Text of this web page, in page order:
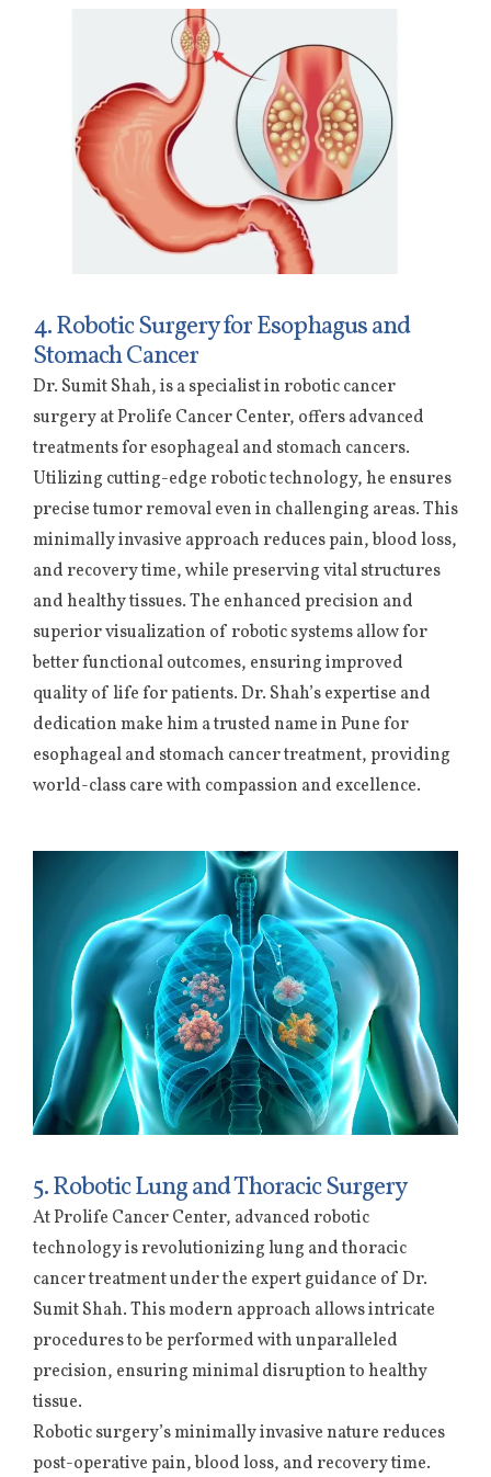
4. Robotic Surgery for Esophagus and
Stomach Cancer
Dr. Sumit Shah, is a specialist in robotic cancer
surgery at Prolife Cancer Center, offers advanced
treatments for esophageal and stomach cancers.
Utilizing cutting-edge robotic technology, he ensures
precise tumor removal even in challenging areas. This
minimally invasive approach reduces pain, blood loss,
and recovery time, while preserving vital structures
and healthy tissues. The enhanced precision and
superior visualization of robotic systems allow for
better functional outcomes, ensuring improved
quality of life for patients. Dr. Shah’s expertise and
dedication make him a trusted name in Pune for
esophageal and stomach cancer treatment, providing
world-class care with compassion and excellence.
5. Robotic Lung and Thoracic Surgery
At Prolife Cancer Center, advanced robotic
technology is revolutionizing lung and thoracic
cancer treatment under the expert guidance of Dr.
Sumit Shah. This modern approach allows intricate
procedures to be performed with unparalleled
precision, ensuring minimal disruption to healthy
tissue.
Robotic surgery’s minimally invasive nature reduces
post-operative pain, blood loss, and recovery time.